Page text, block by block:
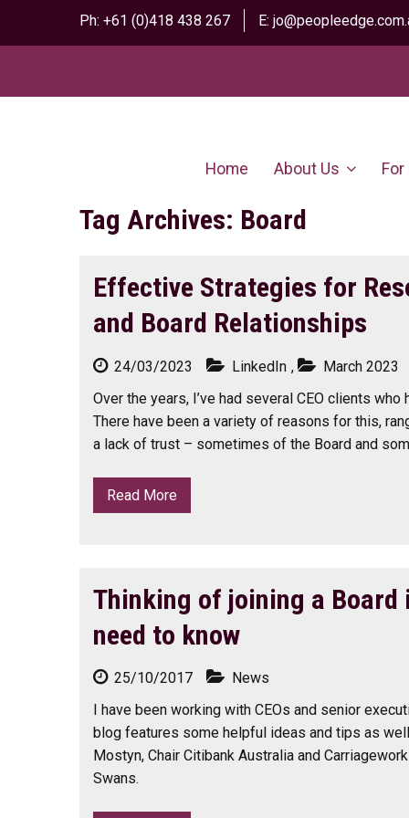
Ph: +61 (0)418 438 267 E:
Home About Us
Tag Archives: Board
Effective Strategies for
and Board Relationships
24/03/2023 LinkedIn ,
March 2023
Over the years, I’ve had several CEO clients
There have been a variety of reasons for this,
a lack of trust – sometimes of the Board and
Read More
Thinking of joining a Board
need to know
25/10/2017
News
I have been working with CEOs and senior
blog features some helpful ideas and tips as
Mostyn, Chair Citibank Australia and
Swans.